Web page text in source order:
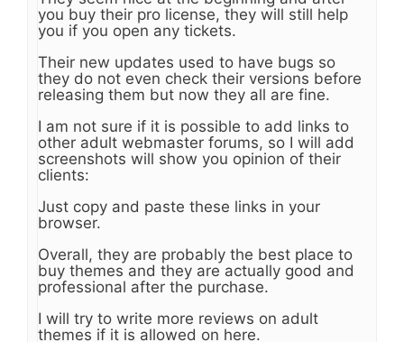
you buy their pro license, they will still help
you if you open any tickets.
Their new updates used to have bugs so
they do not even check their versions before
releasing them but now they all are fine.
I am not sure if it is possible to add links to
other adult webmaster forums, so I will add
screenshots will show you opinion of their
clients:
Just copy and paste these links in your
browser.
Overall, they are probably the best place to
buy themes and they are actually good and
professional after the purchase.
I will try to write more reviews on adult
themes if it is allowed on here.